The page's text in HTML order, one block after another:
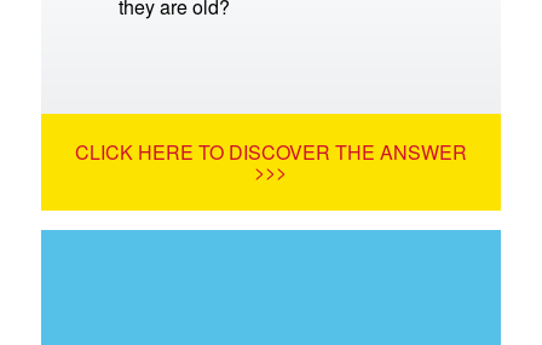
they are old?
CLICK HERE TO DISCOVER THE ANSWER
>>>